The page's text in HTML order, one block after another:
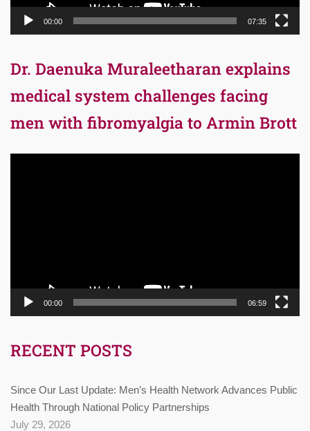
00:00 07:35
Dr. Daenuka Muraleetharan explains
medical system challenges facing
men with fibromyalgia to Armin Brott
00:00 06:59
RECENT POSTS
Since Our Last Update: Men’s Health Network Advances Public
Health Through National Policy Partnerships
July 29, 2026